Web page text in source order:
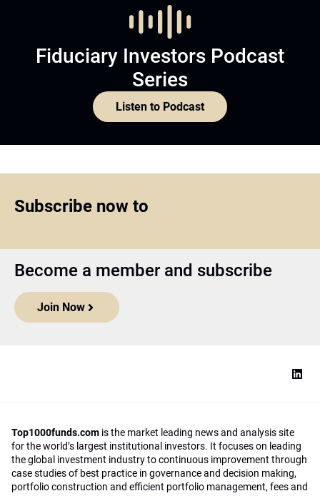
Fiduciary Investors Podcast
Series
Listen to Podcast
Subscribe now to
Become a member and subscribe
Join Now
Top1000funds.com is the market leading news and analysis site
for the world’s largest institutional investors. It focuses on leading
the global investment industry to continuous improvement through
case studies of best practice in governance and decision making,
portfolio construction and efficient portfolio management, fees and